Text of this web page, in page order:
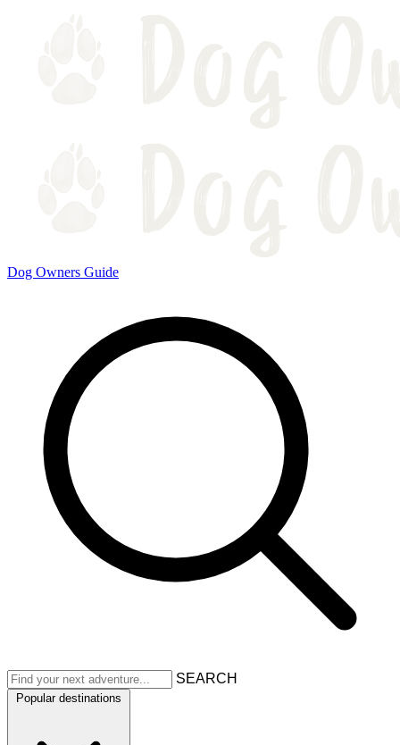
Dog Owners Guide
SEARCH
Popular destinations